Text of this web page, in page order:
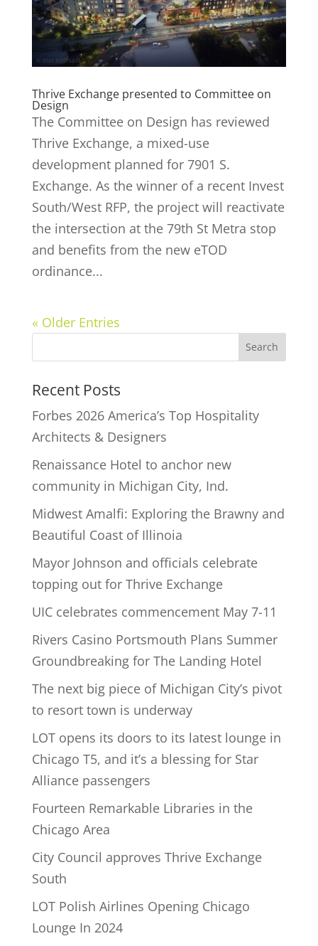
Thrive Exchange presented to Committee on
Design
The Committee on Design has reviewed
Thrive Exchange, a mixed-use
development planned for 7901 S.
Exchange. As the winner of a recent Invest
South/West RFP, the project will reactivate
the intersection at the 79th St Metra stop
and benefits from the new eTOD
ordinance...
« Older Entries
Recent Posts
Forbes 2026 America’s Top Hospitality
Architects & Designers
Renaissance Hotel to anchor new
community in Michigan City, Ind.
Midwest Amalfi: Exploring the Brawny and
Beautiful Coast of Illinoia
Mayor Johnson and officials celebrate
topping out for Thrive Exchange
UIC celebrates commencement May 7-11
Rivers Casino Portsmouth Plans Summer
Groundbreaking for The Landing Hotel
The next big piece of Michigan City’s pivot
to resort town is underway
LOT opens its doors to its latest lounge in
Chicago T5, and it’s a blessing for Star
Alliance passengers
Fourteen Remarkable Libraries in the
Chicago Area
City Council approves Thrive Exchange
South
LOT Polish Airlines Opening Chicago
Lounge In 2024